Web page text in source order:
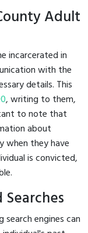
Adult
incarcerated in
with the
details. This
, writing to them,
to note that
about
when they have
is convicted,
engines can